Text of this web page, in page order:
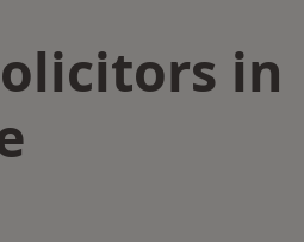
in